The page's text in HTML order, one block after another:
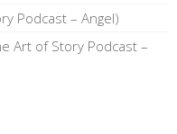
Podcast – Angel)
Art of Story Podcast –